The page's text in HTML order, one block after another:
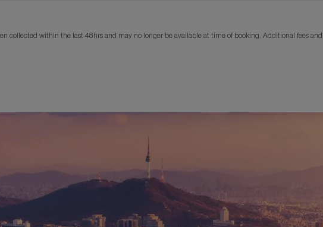
collected within the last 48hrs and may no longer be available at time of booking. Additional fees